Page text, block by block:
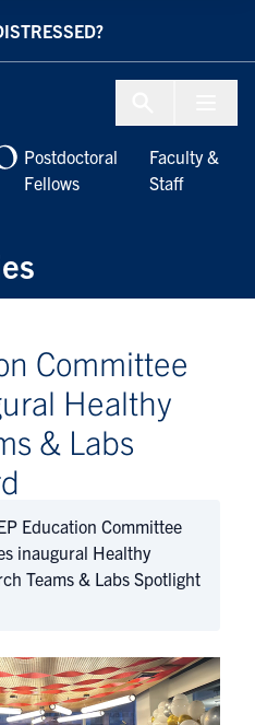
Postdoctoral
Fellows
Faculty &
Staff
Committee
Healthy
& Labs
Education Committee
inaugural Healthy
Teams & Labs Spotlight